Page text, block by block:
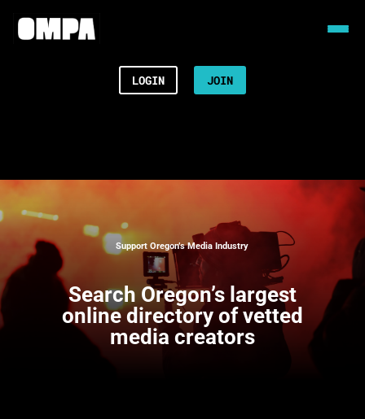
LOGIN JOIN
Support Oregon’s Media Industry
Search Oregon’s largest
online directory of vetted
media creators